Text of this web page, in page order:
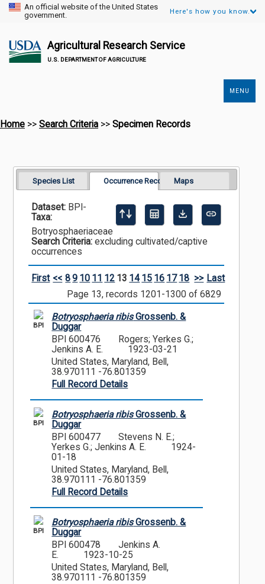
An official website of the United States
government.
Here's how you know.
Agricultural Research Service
U.S. DEPARTMENT OF AGRICULTURE
Links
MENU
Home >> Search Criteria >> Specimen Records
Species List Occurrence Records Maps
Dataset: BPI-
Taxa:
Botryosphaeriaceae
Search Criteria: excluding cultivated/captive
occurrences
First << 89 10 11 12 13 14 15 16 17 18 >> Last
Page 13, records 1201-1300 of 6829
BPI
Botryosphaeria ribisGrossenb. &
Duggar
BPI 600476
Rogers; Yerkes G.;
Jenkins A. E.
1923-03-21
United States, Maryland, Bell,
38.970111 -76.801359
Full Record Details
BPI
Botryosphaeria ribisGrossenb. &
Duggar
BPI 600477
Stevens N. E.;
Yerkes G.; Jenkins A. E.
1924-
01-18
United States, Maryland, Bell,
38.970111 -76.801359
Full Record Details
BPI
Botryosphaeria ribisGrossenb. &
Duggar
BPI 600478
Jenkins A.
E.
1923-10-25
United States, Maryland, Bell,
38.970111 -76.801359